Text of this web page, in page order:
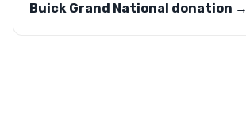
Buick Grand National donation →